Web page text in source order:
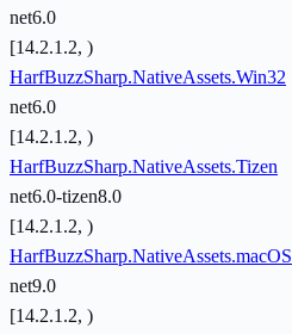
net6.0
[14.2.1.2, )
HarfBuzzSharp.NativeAssets.Win32
net6.0
[14.2.1.2, )
HarfBuzzSharp.NativeAssets.Tizen
net6.0-tizen8.0
[14.2.1.2, )
HarfBuzzSharp.NativeAssets.macOS
net9.0
[14.2.1.2, )